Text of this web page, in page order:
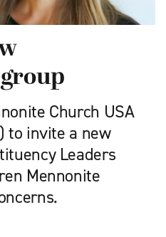
Church USA
to invite a new
Leaders
Mennonite